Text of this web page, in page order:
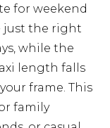
for weekend
just the right
while the
length falls
frame. This
family